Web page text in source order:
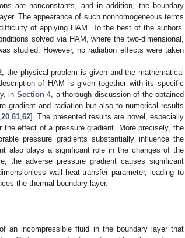
are nonconstants, and in addition, the boundary
The appearance of such nonhomogeneous terms
of applying HAM. To the best of the authors’
solved via HAM, where the two-dimensional,
studied. However, no radiation effects were taken
, the physical problem is given and the mathematical
of HAM is given together with its specific
in Section 4, a thorough discussion of the obtained
gradient and radiation but also to numerical results
,20,61,62]. The presented results are novel, especially
effect of a pressure gradient. More precisely, the
pressure gradients substantially influence the
also plays a significant role in the changes of the
the adverse pressure gradient causes significant
wall heat-transfer parameter, leading to
the thermal boundary layer.
an incompressible fluid in the boundary layer that